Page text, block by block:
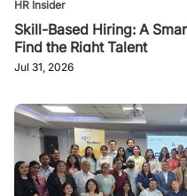
HR Insider
Skill-Based Hiring: A
Find the Right Talent
Jul 31, 2026